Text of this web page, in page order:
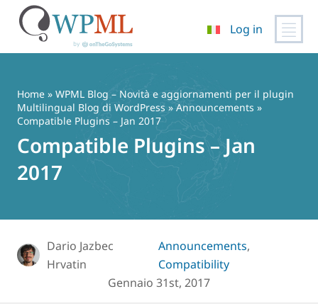
contenuto
Log in
Home » WPML Blog – Novità e aggiornamenti per il plugin
Multilingual Blog di WordPress » Announcements »
Compatible Plugins – Jan 2017
Compatible Plugins – Jan
2017
Dario Jazbec
Hrvatin
Announcements,
Compatibility
Gennaio 31st, 2017